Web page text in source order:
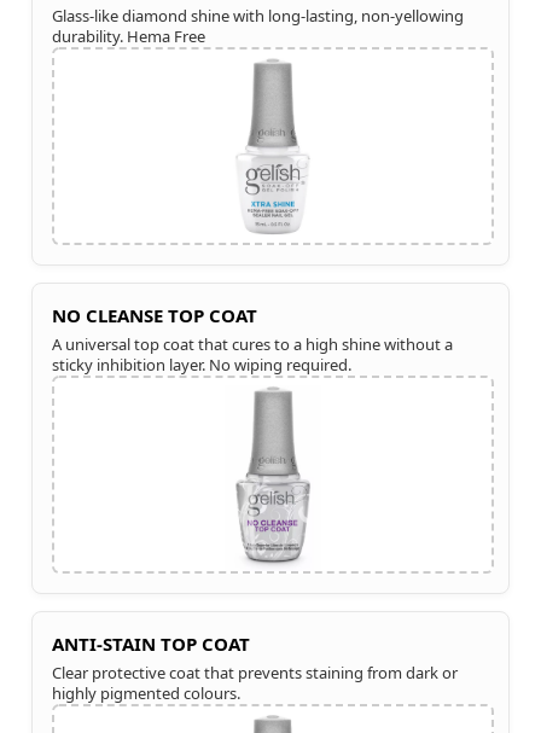
Glass-like diamond shine with long-lasting, non-yellowing
durability. Hema Free
NO CLEANSE TOP COAT
A universal top coat that cures to a high shine without a
sticky inhibition layer. No wiping required.
ANTI-STAIN TOP COAT
Clear protective coat that prevents staining from dark or
highly pigmented colours.